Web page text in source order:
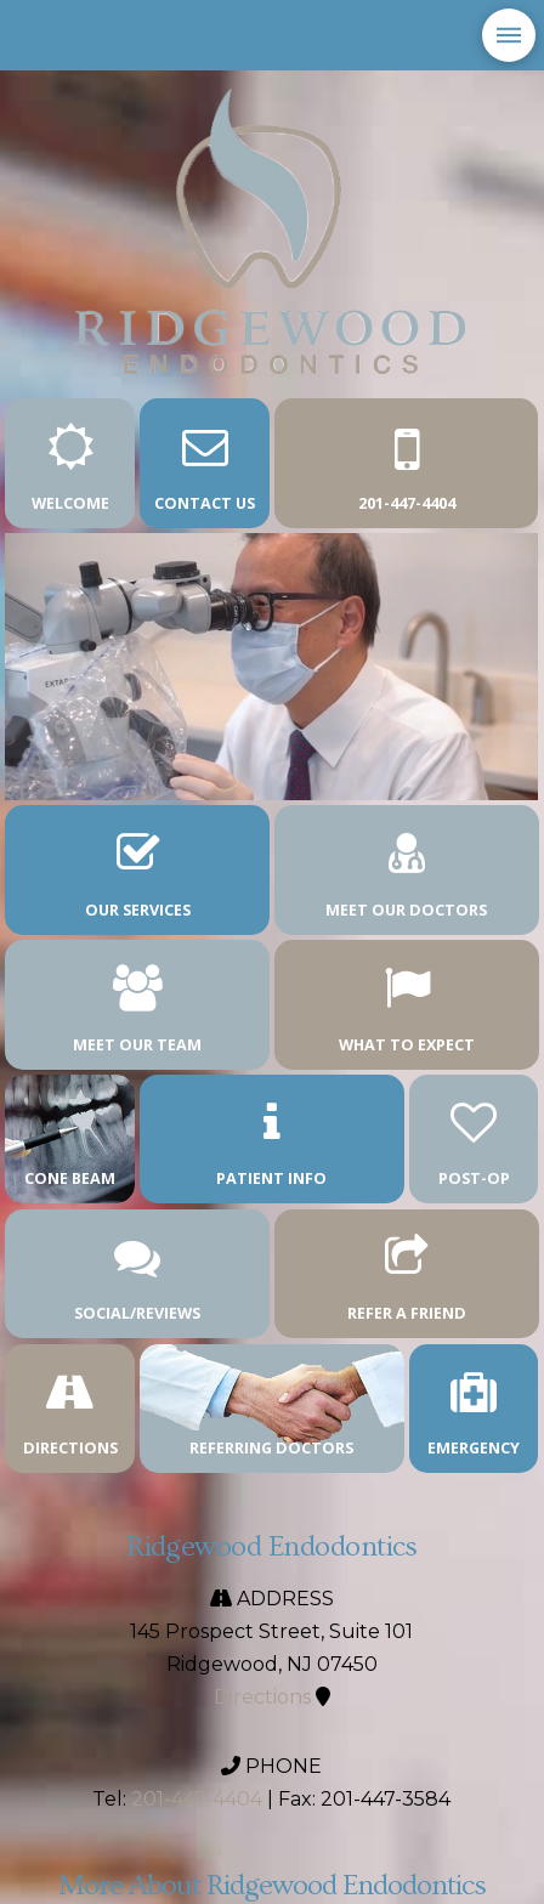
WELCOME CONTACT US 201-447-4404
OUR SERVICES MEET OUR DOCTORS
MEET OUR TEAM WHAT TO EXPECT
CONE BEAM PATIENT INFO POST-OP
SOCIAL/REVIEWS REFER A FRIEND
DIRECTIONS REFERRING DOCTORS EMERGENCY
Ridgewood Endodontics
ADDRESS
145 Prospect Street, Suite 101
Ridgewood, NJ 07450
Directions
PHONE
Tel: 201-447-4404 | Fax: 201-447-3584
More About Ridgewood Endodontics